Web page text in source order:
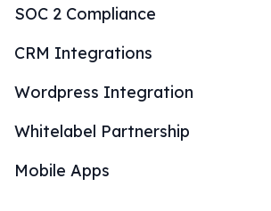
SOC 2 Compliance
CRM Integrations
Wordpress Integration
Whitelabel Partnership
Mobile Apps